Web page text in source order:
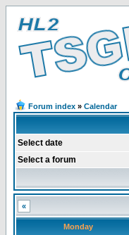
Forum index » Calendar
Select date
Select a forum
«
Monday